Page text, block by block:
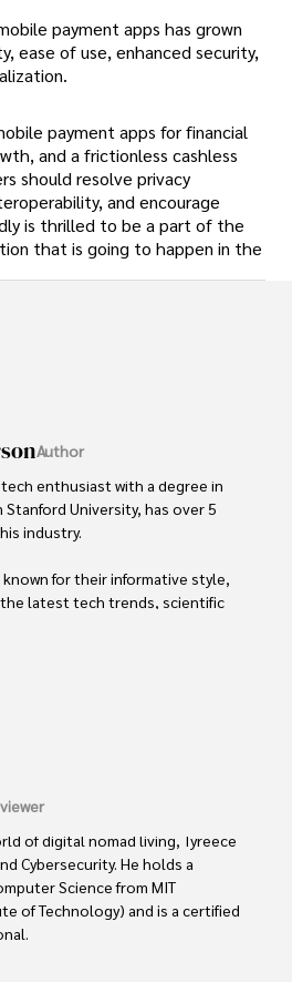
payment apps has grown
ease of use, enhanced security,
payment apps for financial
and a frictionless cashless
should resolve privacy
and encourage
is thrilled to be a part of the
that is going to happen in the
Author
enthusiast with a degree in
University, has over 5
industry.
for their informative style,
latest tech trends, scientific
include exploring Crypto,
reading.
include exploring Crypto,
reading.
actively researches and
trends, writes informative articles
and engages with different
on the latest developments
of digital nomad living, Tyreece
Cybersecurity. He holds a
Science from MIT
of Technology) and is a certified